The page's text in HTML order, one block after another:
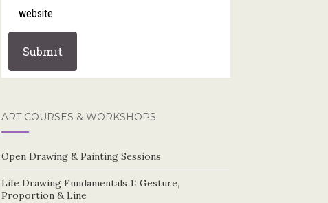
website
ART COURSES & WORKSHOPS
Open Drawing & Painting Sessions
Life Drawing Fundamentals 1: Gesture,
Proportion & Line